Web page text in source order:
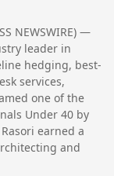
NEWSWIRE) —
leader in
hedging, best-
services,
one of the
Under 40 by
earned a
and